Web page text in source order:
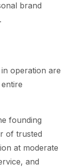
brand
operation are
founding
of trusted
at moderate
and